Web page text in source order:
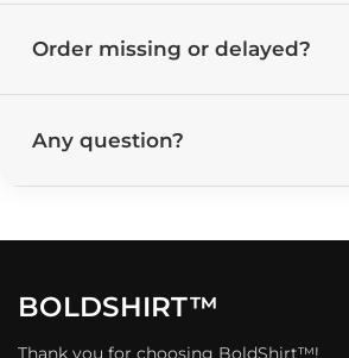
Order missing or delayed?
Any question?
BOLDSHIRT™
Thank you for choosing BoldShirt™!